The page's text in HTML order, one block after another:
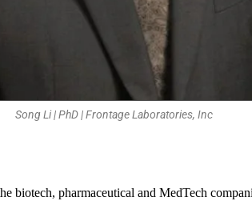
Song Li | PhD | Frontage Laboratories, Inc
biotech, pharmaceutical and MedTech